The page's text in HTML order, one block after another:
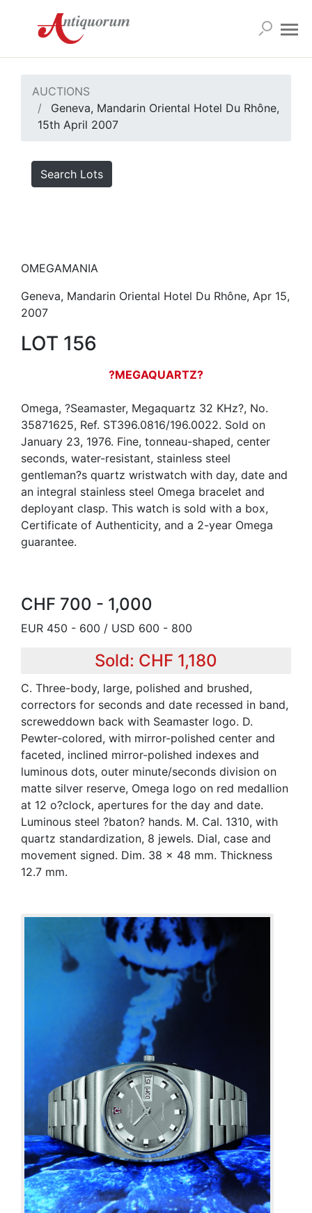
AUCTIONS
Geneva, Mandarin Oriental Hotel Du Rhône,
15th April 2007
Search Lots
OMEGAMANIA
Geneva, Mandarin Oriental Hotel Du Rhône, Apr 15,
2007
LOT 156
?MEGAQUARTZ?
Omega, ?Seamaster, Megaquartz 32 KHz?, No.
35871625, Ref. ST396.0816/196.0022. Sold on
January 23, 1976. Fine, tonneau-shaped, center
seconds, water-resistant, stainless steel
gentleman?s quartz wristwatch with day, date and
an integral stainless steel Omega bracelet and
deployant clasp. This watch is sold with a box,
Certificate of Authenticity, and a 2-year Omega
guarantee.
CHF 700 - 1,000
EUR 450 - 600 / USD 600 - 800
Sold: CHF 1,180
C. Three-body, large, polished and brushed,
correctors for seconds and date recessed in band,
screweddown back with Seamaster logo. D.
Pewter-colored, with mirror-polished center and
faceted, inclined mirror-polished indexes and
luminous dots, outer minute/seconds division on
matte silver reserve, Omega logo on red medallion
at 12 o?clock, apertures for the day and date.
Luminous steel ?baton? hands. M. Cal. 1310, with
quartz standardization, 8 jewels. Dial, case and
movement signed. Dim. 38 x 48 mm. Thickness
12.7 mm.